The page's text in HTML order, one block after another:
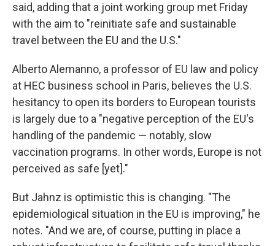
said, adding that a joint working group met Friday
with the aim to "reinitiate safe and sustainable
travel between the EU and the U.S."
Alberto Alemanno, a professor of EU law and policy
at HEC business school in Paris, believes the U.S.
hesitancy to open its borders to European tourists
is largely due to a "negative perception of the EU's
handling of the pandemic — notably, slow
vaccination programs. In other words, Europe is not
perceived as safe [yet]."
But Jahnz is optimistic this is changing. "The
epidemiological situation in the EU is improving," he
notes. "And we are, of course, putting in place a